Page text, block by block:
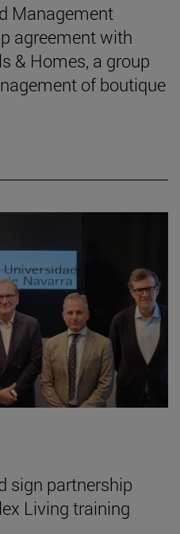
Management
agreement with
& Homes, a group
of boutique
sign partnership
Living training